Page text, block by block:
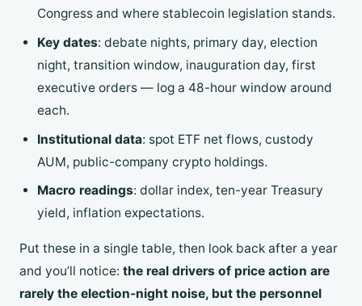
Congress and where stablecoin legislation stands.
Key dates: debate nights, primary day, election
night, transition window, inauguration day, first
executive orders — log a 48-hour window around
each.
Institutional data: spot ETF net flows, custody
AUM, public-company crypto holdings.
Macro readings: dollar index, ten-year Treasury
yield, inflation expectations.
Put these in a single table, then look back after a year
and you’ll notice: the real drivers of price action are
rarely the election-night noise, but the personnel